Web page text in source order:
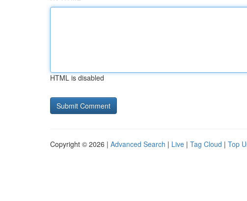
HTML is disabled
Copyright © 2026 | Advanced Search | Live | Tag Cloud | Top